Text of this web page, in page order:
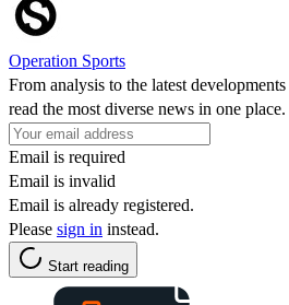
Operation Sports
From analysis to the latest
read the most diverse news in one place.
Email is required
Email is invalid
Email is already registered.
Please sign in instead.
Start reading